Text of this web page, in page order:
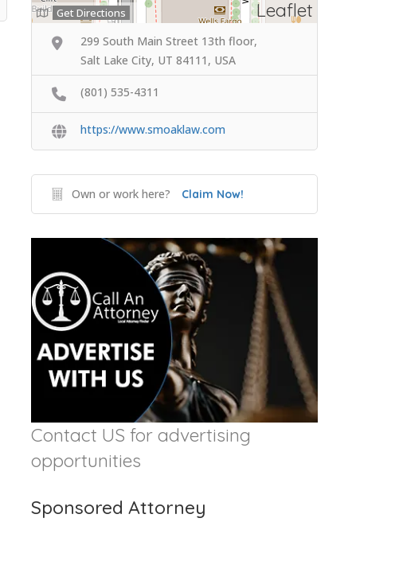
Leaflet
Get Directions
299 South Main Street 13th floor,
Salt Lake City, UT 84111, USA
(801) 535-4311
https://www.smoaklaw.com
Own or work here? Claim Now!
Contact US for advertising
opportunities
Sponsored Attorney